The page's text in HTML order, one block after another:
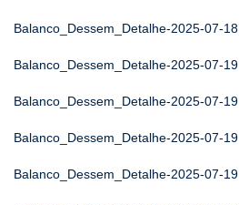
Balanco_Dessem_Detalhe-2025-07-18
Balanco_Dessem_Detalhe-2025-07-19
Balanco_Dessem_Detalhe-2025-07-19
Balanco_Dessem_Detalhe-2025-07-19
Balanco_Dessem_Detalhe-2025-07-19